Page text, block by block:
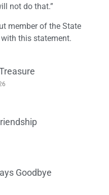
not do that.”
member of the State
this statement.
Goodbye